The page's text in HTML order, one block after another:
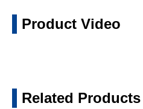
Product Video
Related Products